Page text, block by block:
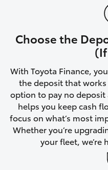
Corolla Cross
LandCruiser 300
Utes & Vans
Choose the
With Toyota Finance,
the deposit that
option to pay no deposit
helps you keep cash
focus on what’s most
Whether you’re
your fleet, we’re